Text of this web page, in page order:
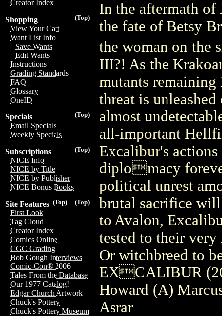
Creator Index
(Top)
Shopping
View Your Cart
Want List Info
Save Wants
Edit Wants
Instructions
Grading Standards
FAQ
Glossary
OneID
(Top)
Specials
Email Specials
Weekly Specials
(Top)
Subscriptions
NICE Info
NICE by Title
NICE by Publisher
NICE Bonus Books
(Top)
(Top)
Site Features
First Look
Tag Cloud
Creator Index
Comics Online
CGC Grading
Bob Gough Interviews
Comic-Con® 2006
Tales From the Database
Our 1977 Catalog!
Edgar Church Artwork
Chuck's Pottery
Chuck's Pottery Museum
In the aftermath of
the fate of Betsy
the woman on the
III?! As the
mutants
threat is
almost
all-important
Excalibur's actions
diplomacy
political unrest
brutal sacrifice
to Avalon,
tested to their very
Or witchbreed to
EXCALIBUR
Howard (A)
Asrar